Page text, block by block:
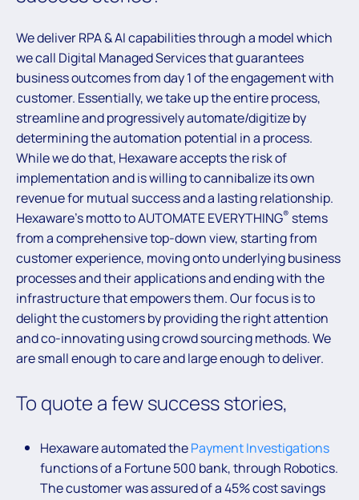
We deliver RPA & AI capabilities through a model which
we call Digital Managed Services that guarantees
business outcomes from day 1 of the engagement with
customer. Essentially, we take up the entire process,
streamline and progressively automate/digitize by
determining the automation potential in a process.
While we do that, Hexaware accepts the risk of
implementation and is willing to cannibalize its own
revenue for mutual success and a lasting relationship.
Hexaware’s motto to AUTOMATE EVERYTHING® stems
from a comprehensive top-down view, starting from
customer experience, moving onto underlying business
processes and their applications and ending with the
infrastructure that empowers them. Our focus is to
delight the customers by providing the right attention
and co-innovating using crowd sourcing methods. We
are small enough to care and large enough to deliver.
To quote a few success stories,
Hexaware automated thePayment Investigations
functions of a Fortune 500 bank, through Robotics.
The customer was assured of a 45% cost savings